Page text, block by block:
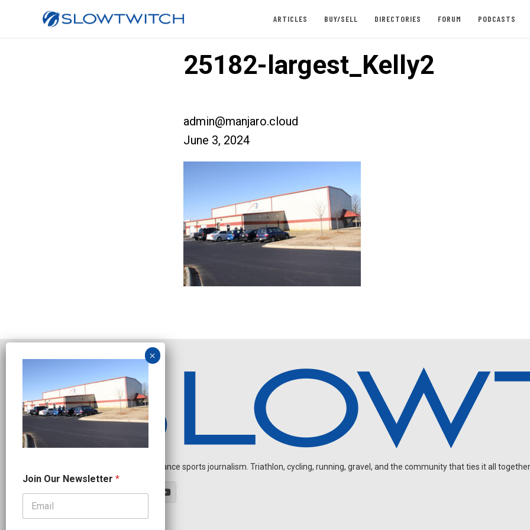
ARTICLES BUY/SELL DIRECTORIES FORUM PODCASTS
25182-largest_Kelly2
admin@manjaro.cloud
June 3, 2024
Independent endurance sports journalism. Triathlon, cycling, running, gravel, and the community that ties it all
e
w
l
Join Our Newsletter *